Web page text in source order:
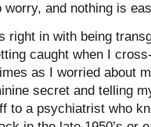
and nothing is
right in with being
caught when I
as I worried about
secret and telling
to a psychiatrist who